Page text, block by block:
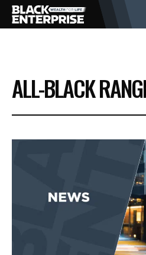
BUSINESS
NEWS
EVENTS
ALL-BLACK